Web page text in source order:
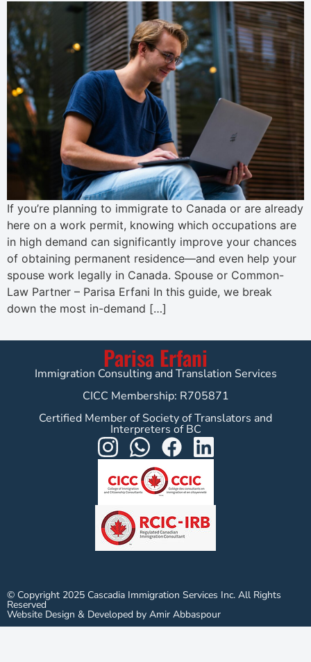
If you’re planning to immigrate to Canada or are already
here on a work permit, knowing which occupations are
in high demand can significantly improve your chances
of obtaining permanent residence—and even help your
spouse work legally in Canada. Spouse or Common-
Law Partner – Parisa Erfani In this guide, we break
down the most in-demand […]
Parisa Erfani
Immigration Consulting and Translation Services
CICC Membership: R705871
Certified Member of Society of Translators and
Interpreters of BC
© Copyright 2025 Cascadia Immigration Services Inc. All Rights
Reserved
Website Design & Developed by Amir Abbaspour